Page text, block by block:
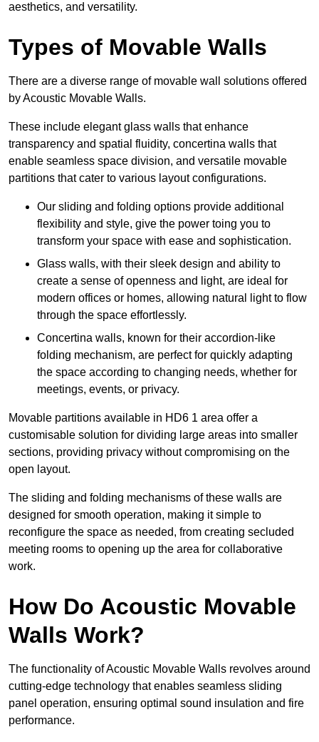
aesthetics, and versatility.
Types of Movable Walls
There are a diverse range of movable wall solutions offered
by Acoustic Movable Walls.
These include elegant glass walls that enhance
transparency and spatial fluidity, concertina walls that
enable seamless space division, and versatile movable
partitions that cater to various layout configurations.
Our sliding and folding options provide additional
flexibility and style, give the power toing you to
transform your space with ease and sophistication.
Glass walls, with their sleek design and ability to
create a sense of openness and light, are ideal for
modern offices or homes, allowing natural light to flow
through the space effortlessly.
Concertina walls, known for their accordion-like
folding mechanism, are perfect for quickly adapting
the space according to changing needs, whether for
meetings, events, or privacy.
Movable partitions available in HD6 1 area offer a
customisable solution for dividing large areas into smaller
sections, providing privacy without compromising on the
open layout.
The sliding and folding mechanisms of these walls are
designed for smooth operation, making it simple to
reconfigure the space as needed, from creating secluded
meeting rooms to opening up the area for collaborative
work.
How Do Acoustic Movable
Walls Work?
The functionality of Acoustic Movable Walls revolves around
cutting-edge technology that enables seamless sliding
panel operation, ensuring optimal sound insulation and fire
performance.